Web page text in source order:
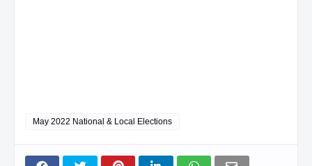
May 2022 National & Local Elections